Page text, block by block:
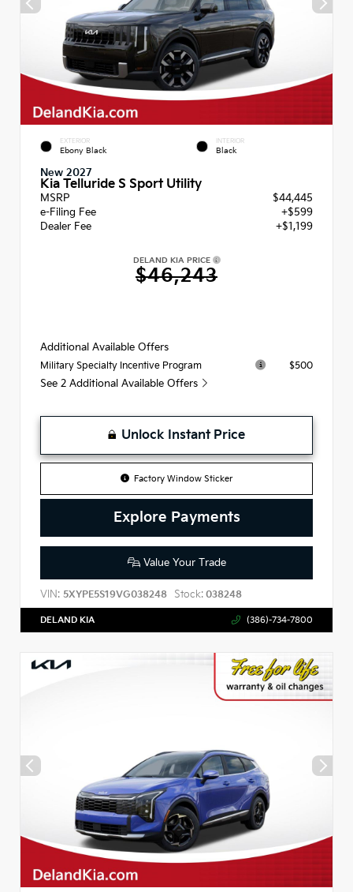
EXTERIOR
Ebony Black
INTERIOR
Black
New 2027
Kia Telluride S Sport Utility
MSRP
$44,445
e-Filing Fee
+$599
Dealer Fee
+$1,199
DELAND KIA PRICE
$46,243
Additional Available Offers
Military Specialty Incentive Program $500
See 2 Additional Available Offers
Unlock Instant Price
Factory Window Sticker
Explore Payments
Value Your Trade
VIN: 5XYPE5S19VG038248 Stock: 038248
DELAND KIA (386)-734-7800